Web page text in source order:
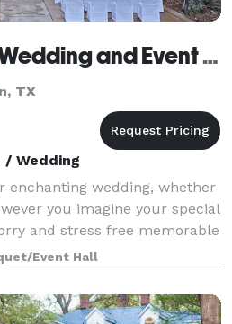
Hidden Forest Wedding and Event Center
TX
Wedding
enchanting wedding, whether
you imagine your special
and stress free memorable
Event Hall